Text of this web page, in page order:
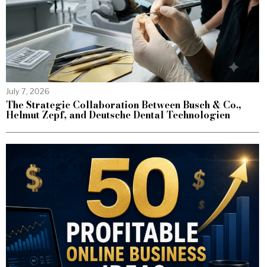
July 7, 2026
The Strategic Collaboration Between Busch & Co.,
Helmut Zepf, and Deutsche Dental Technologien